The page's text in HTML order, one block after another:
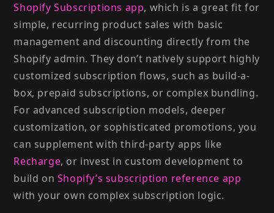
Shopify Subscriptions app, which is a great fit for
simple, recurring product sales with basic
management and discounting directly from the
Shopify admin. They don’t natively support highly
customized subscription flows, such as build-a-
box, prepaid subscriptions, or complex bundling.
For advanced subscription models, deeper
customization, or sophisticated promotions, you
can supplement with third-party apps like
Recharge, or invest in custom development to
build on Shopify’s subscription reference app
with your own complex subscription logic.